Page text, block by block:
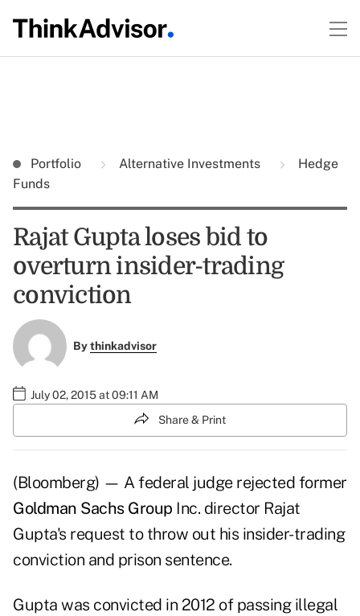
Portfolio Alternative Investments
Hedge
Funds
Rajat Gupta loses bid to
overturn insider-trading
conviction
Bythinkadvisor
July 02, 2015 at 09:11 AM
Share & Print
(Bloomberg) — A federal judge rejected former
Goldman Sachs Group Inc. director Rajat
Gupta's request to throw out his insider-trading
conviction and prison sentence.
Gupta was convicted in 2012 of passing illegal